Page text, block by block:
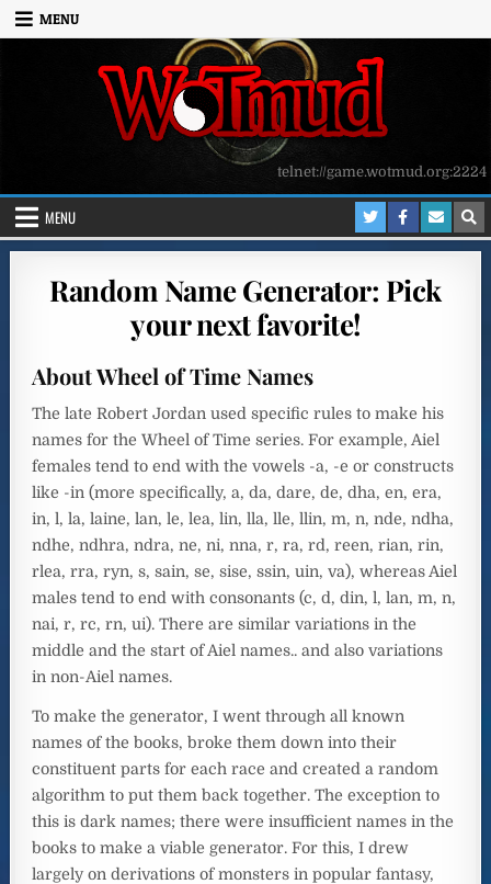
Skip to content
MENU
telnet://game.wotmud.org:2224
MENU
Random Name Generator: Pick
your next favorite!
About Wheel of Time Names
The late Robert Jordan used specific rules to make his
names for the Wheel of Time series. For example, Aiel
females tend to end with the vowels -a, -e or constructs
like -in (more specifically, a, da, dare, de, dha, en, era,
in, l, la, laine, lan, le, lea, lin, lla, lle, llin, m, n, nde, ndha,
ndhe, ndhra, ndra, ne, ni, nna, r, ra, rd, reen, rian, rin,
rlea, rra, ryn, s, sain, se, sise, ssin, uin, va), whereas Aiel
males tend to end with consonants (c, d, din, l, lan, m, n,
nai, r, rc, rn, ui). There are similar variations in the
middle and the start of Aiel names.. and also variations
in non-Aiel names.
To make the generator, I went through all known
names of the books, broke them down into their
constituent parts for each race and created a random
algorithm to put them back together. The exception to
this is dark names; there were insufficient names in the
books to make a viable generator. For this, I drew
largely on derivations of monsters in popular fantasy,